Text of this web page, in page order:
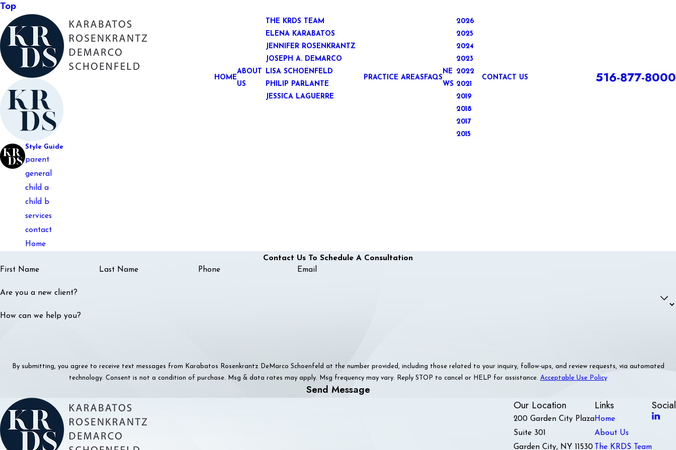
Top
HOME
ABOUT
US
THE KRDS TEAM
ELENA KARABATOS
JENNIFER ROSENKRANTZ
JOSEPH A. DEMARCO
LISA SCHOENFELD
PHILIP PARLANTE
JESSICA LAGUERRE
PRACTICE AREASFAQS
NE
WS
2026
2025
2024
2023
2022
2021
2019
2018
2017
2015
CONTACT US 516-877-8000
Style Guide
parent
general
child a
child b
services
contact
Home
Contact Us To Schedule A Consultation
First Name
Last Name Phone Email
Are you a new client?
How can we help you?
By submitting, you agree to receive text messages from Karabatos Rosenkrantz DeMarco Schoenfeld at the number provided, including those related to your inquiry, follow-ups, and review requests, via automated
technology. Consent is not a condition of purchase. Msg & data rates may apply. Msg frequency may vary. Reply STOP to cancel or HELP for assistance. Acceptable Use Policy
Send Message
Our Location
200 Garden City Plaza
Suite 301
Garden City, NY 11530
Links
Home
About Us
The KRDS Team
Social